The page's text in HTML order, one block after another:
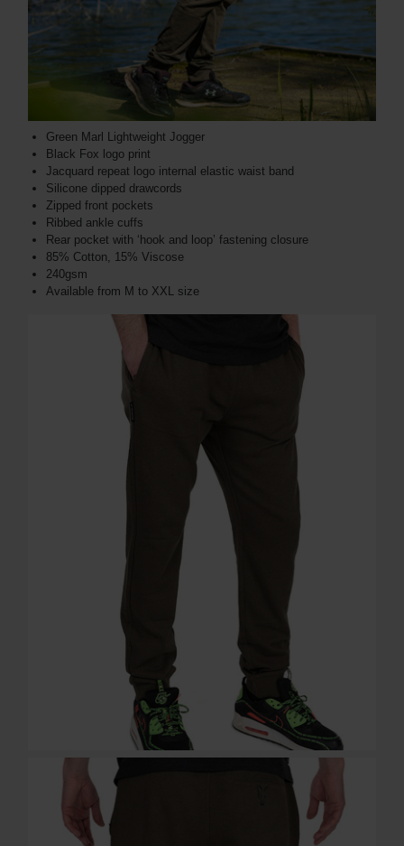
Green Marl Lightweight Jogger
Black Fox logo print
Jacquard repeat logo internal elastic waist band
Silicone dipped drawcords
Zipped front pockets
Ribbed ankle cuffs
Rear pocket with ‘hook and loop’ fastening closure
85% Cotton, 15% Viscose
240gsm
Available from M to XXL size